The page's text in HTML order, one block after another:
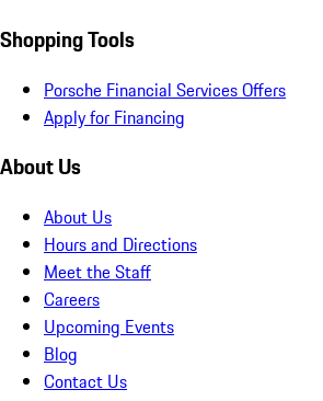
Shopping Tools
Porsche Financial Services Offers
Apply for Financing
About Us
About Us
Hours and Directions
Meet the Staff
Careers
Upcoming Events
Blog
Contact Us